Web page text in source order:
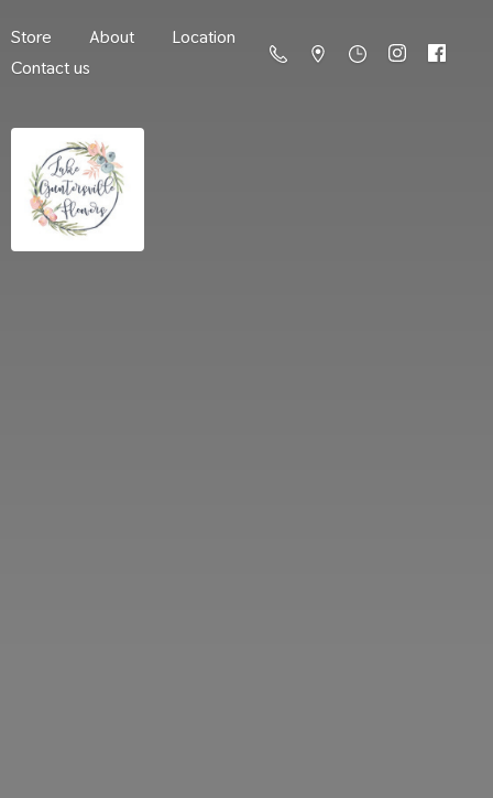
Store About
Location
Contact us